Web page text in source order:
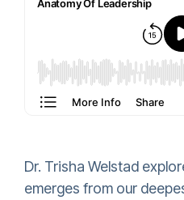
Dr. Trisha Welstad
emerges from our